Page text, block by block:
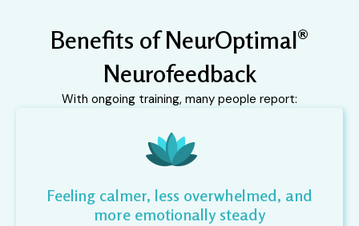
Benefits of NeurOptimal®
Neurofeedback
With ongoing training, many people report:
Feeling calmer, less overwhelmed, and
more emotionally steady